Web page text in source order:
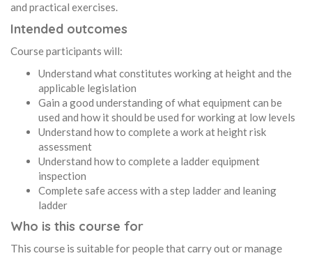
and practical exercises.
Intended outcomes
Course participants will:
Understand what constitutes working at height and the
applicable legislation
Gain a good understanding of what equipment can be
used and how it should be used for working at low levels
Understand how to complete a work at height risk
assessment
Understand how to complete a ladder equipment
inspection
Complete safe access with a step ladder and leaning
ladder
Who is this course for
This course is suitable for people that carry out or manage